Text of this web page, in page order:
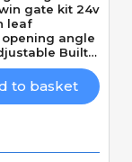
leaf
opening angle
Built-
to basket